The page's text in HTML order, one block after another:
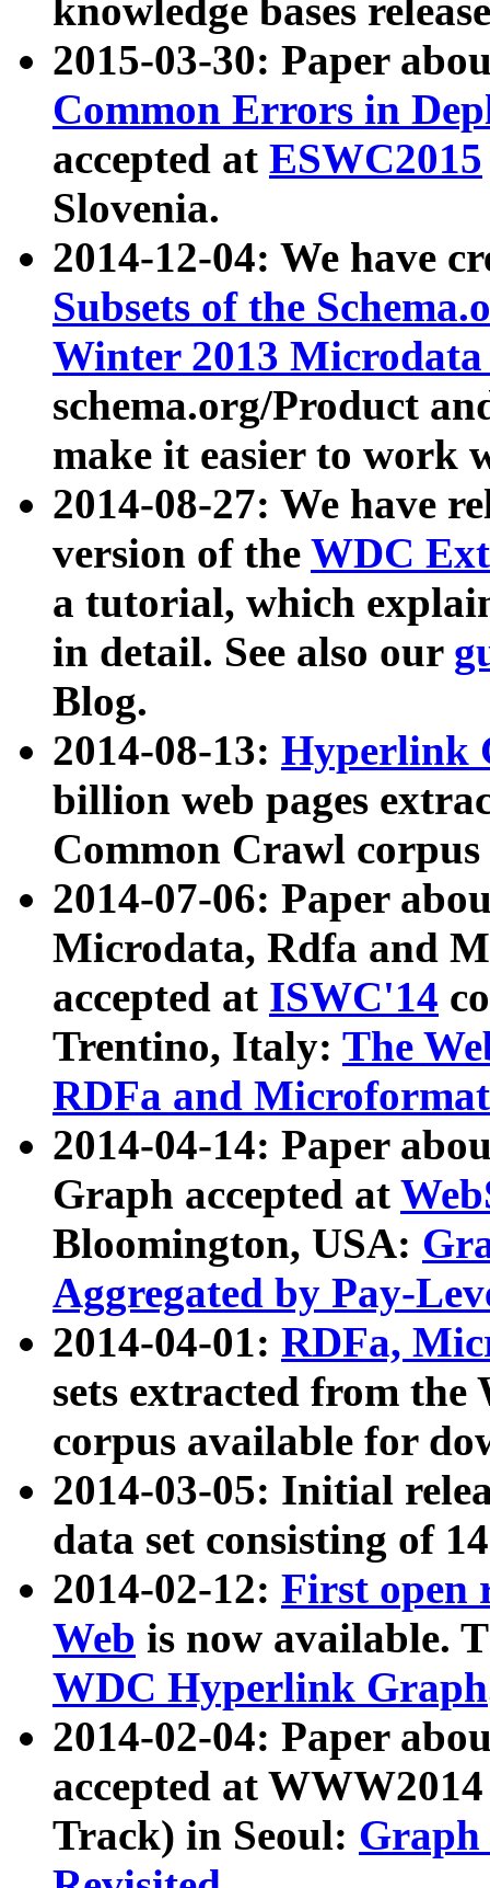
knowledge bases
2015-03-30: Paper
Common Errors in
accepted at ESWC2015
Slovenia.
2014-12-04: We have
Subsets of the
Winter 2013
schema.org/Product
make it easier to work
2014-08-27: We have
version of the WDC
a tutorial, which
in detail. See also our
Blog.
2014-08-13: Hyperlink
billion web pages
Common Crawl
2014-07-06: Paper
Microdata, Rdfa and
accepted at ISWC'14
Trentino, Italy: The
RDFa and Microformat
2014-04-14: Paper
Graph accepted at
Bloomington, USA:
Aggregated by Pay-
2014-04-01: RDFa,
sets extracted from
corpus available for
2014-03-05: Initial
data set consisting of
2014-02-12: First open
Web is now available.
WDC Hyperlink Graph
2014-02-04: Paper
accepted at
Track) in Seoul: Graph